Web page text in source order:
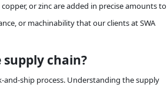
or zinc are added in precise amounts to
or machinability that our clients at SWA
chain?
ship process. Understanding the supply